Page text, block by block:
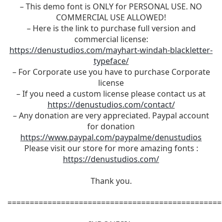
– This demo font is ONLY for PERSONAL USE. NO
COMMERCIAL USE ALLOWED!
– Here is the link to purchase full version and
commercial license:
https://denustudios.com/mayhart-windah-blackletter-
typeface/
– For Corporate use you have to purchase Corporate
license
– If you need a custom license please contact us at
https://denustudios.com/contact/
– Any donation are very appreciated. Paypal account
for donation
https://www.paypal.com/paypalme/denustudios
Please visit our store for more amazing fonts :
https://denustudios.com/
Thank you.